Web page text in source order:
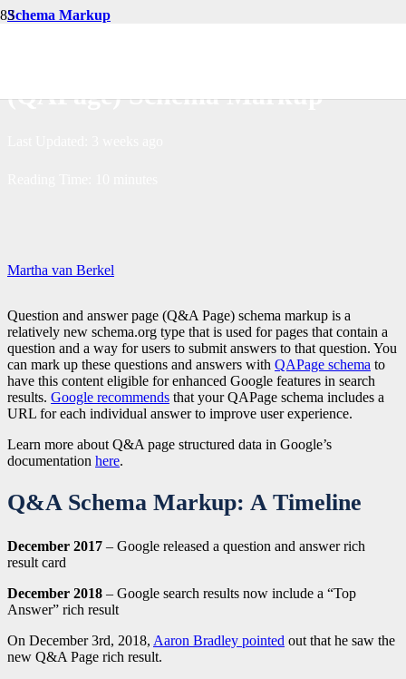
Schema Markup
(QAPage) Schema Markup
Martha van Berkel
Question and answer page (Q&A Page) schema markup is a
relatively new schema.org type that is used for pages that contain a
question and a way for users to submit answers to that question. You
can mark up these questions and answers with QAPage schema to
have this content eligible for enhanced Google features in search
results. Google recommends that your QAPage schema includes a
URL for each individual answer to improve user experience.
Learn more about Q&A page structured data in Google’s
documentation here.
Q&A Schema Markup: A Timeline
December 2017 – Google released a question and answer rich
result card
December 2018 – Google search results now include a “Top
Answer” rich result
On December 3rd, 2018, Aaron Bradley pointed out that he saw the
new Q&A Page rich result.